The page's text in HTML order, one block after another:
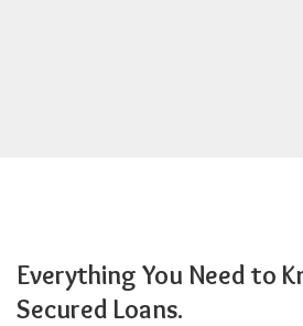
Everything You Need to
Secured Loans.